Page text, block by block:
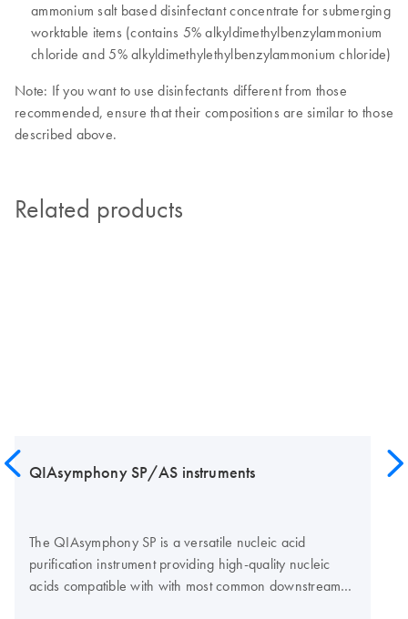
ammonium salt based disinfectant concentrate for submerging
worktable items (contains 5% alkyldimethylbenzylammonium
chloride and 5% alkyldimethylethylbenzylammonium chloride)
Note: If you want to use disinfectants different from those
recommended, ensure that their compositions are similar to those
described above.
Related products
QIAsymphony SP/AS instruments
The QIAsymphony SP is a versatile nucleic acid
purification instrument providing high-quality nucleic
acids compatible with with most common downstream